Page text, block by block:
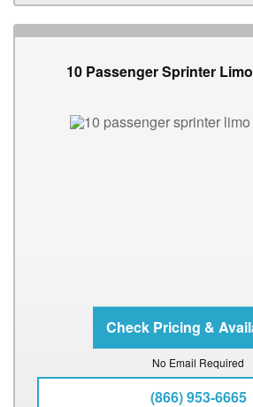
10 Passenger Sprinter
No Email Required
(866) 953-6665